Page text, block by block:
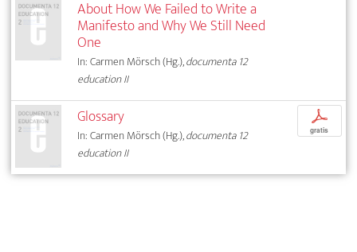
About How We Failed to Write a
Manifesto and Why We Still Need
One
In: Carmen Mörsch (Hg.),documenta 12
education II
Glossary
In: Carmen Mörsch (Hg.),documenta 12
education II
p
gratis